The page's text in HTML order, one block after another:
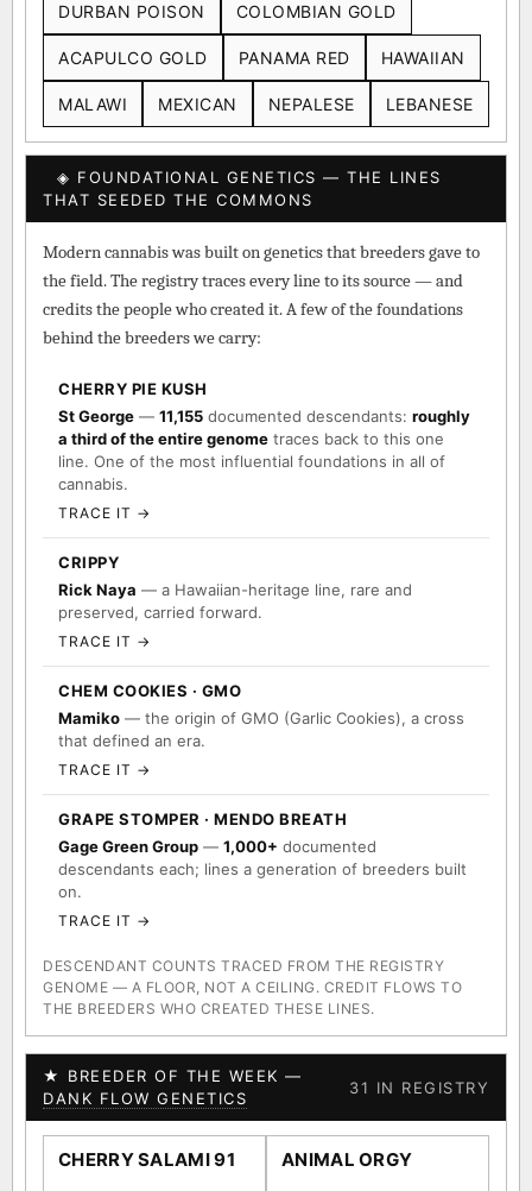
DURBAN POISON COLOMBIAN GOLD
ACAPULCO GOLD PANAMA RED HAWAIIAN
MALAWI MEXICAN NEPALESE LEBANESE
◈ FOUNDATIONAL GENETICS — THE LINES
THAT SEEDED THE COMMONS
Modern cannabis was built on genetics that breeders gave to
the field. The registry traces every line to its source — and
credits the people who created it. A few of the foundations
behind the breeders we carry:
CHERRY PIE KUSH
St George — 11,155 documented descendants: roughly
a third of the entire genome traces back to this one
line. One of the most influential foundations in all of
cannabis.
TRACE IT →
CRIPPY
Rick Naya — a Hawaiian-heritage line, rare and
preserved, carried forward.
TRACE IT →
CHEM COOKIES · GMO
Mamiko — the origin of GMO (Garlic Cookies), a cross
that defined an era.
TRACE IT →
GRAPE STOMPER · MENDO BREATH
Gage Green Group — 1,000+ documented
descendants each; lines a generation of breeders built
on.
TRACE IT →
DESCENDANT COUNTS TRACED FROM THE REGISTRY
GENOME — A FLOOR, NOT A CEILING. CREDIT FLOWS TO
THE BREEDERS WHO CREATED THESE LINES.
★ BREEDER OF THE WEEK —
DANK FLOW GENETICS
31 IN REGISTRY
CHERRY SALAMI 91 ANIMAL ORGY